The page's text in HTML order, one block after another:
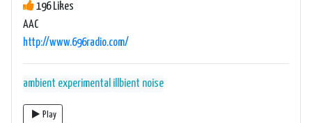
196 Likes
AAC
http://www.696radio.com/
ambient experimental illbient noise
Play